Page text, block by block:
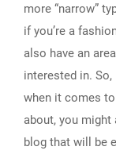
more “narrow”
if you’re a
also have an
interested in.
when it comes
about, you might
blog that will be